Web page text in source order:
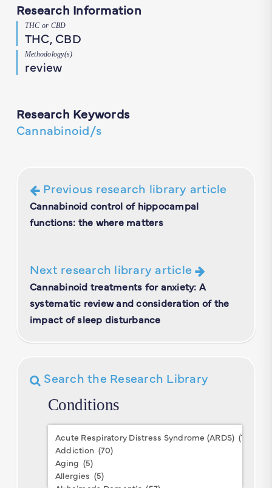
Research Information
THC or CBD
THC, CBD
Methodology(s)
review
Research Keywords
Cannabinoid/s
Previous research library article
Cannabinoid control of hippocampal
functions: the where matters
Next research library article
Cannabinoid treatments for anxiety: A
systematic review and consideration of the
impact of sleep disturbance
Search the Research Library
Conditions
Conditions